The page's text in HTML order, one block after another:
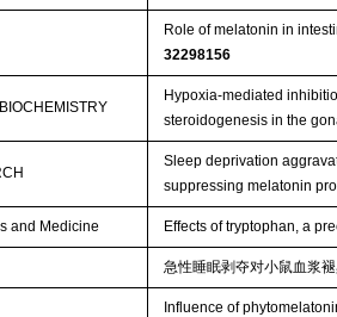
Role of melatonin in
32298156
Hypoxia-mediated
steroidogenesis in the
Sleep deprivation
suppressing melatonin
and Medicine Effects of tryptophan, a
急性睡眠剥夺对小鼠血浆
Influence of